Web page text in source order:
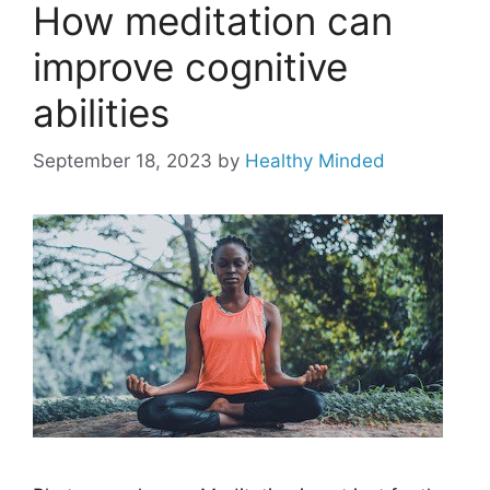
How meditation can
improve cognitive
abilities
September 18, 2023 by Healthy Minded